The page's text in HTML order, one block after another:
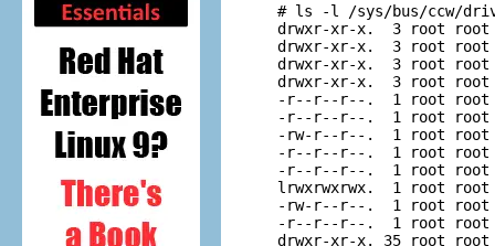
# ls -l /sys/bus/ccw/
drwxr-xr-x.  3 root root
drwxr-xr-x.  3 root root
drwxr-xr-x.  3 root root
drwxr-xr-x.  3 root root
-r--r--r--.  1 root root
-r--r--r--.  1 root root
-rw-r--r--.  1 root root
-r--r--r--.  1 root root
-r--r--r--.  1 root root
lrwxrwxrwx.  1 root
-rw-r--r--.  1 root root
-r--r--r--.  1 root root
drwxr-xr-x. 35 root root